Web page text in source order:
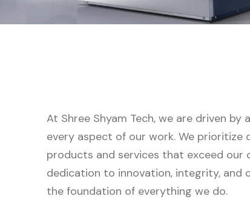
At Shree Shyam Tech, we are driven
every aspect of our work. We prioritize
products and services that exceed our
dedication to innovation, integrity, and
the foundation of everything we do.